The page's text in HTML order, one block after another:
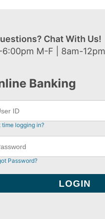
Chat With Us!
M-F | 8am-
Banking
time logging in?
Password?